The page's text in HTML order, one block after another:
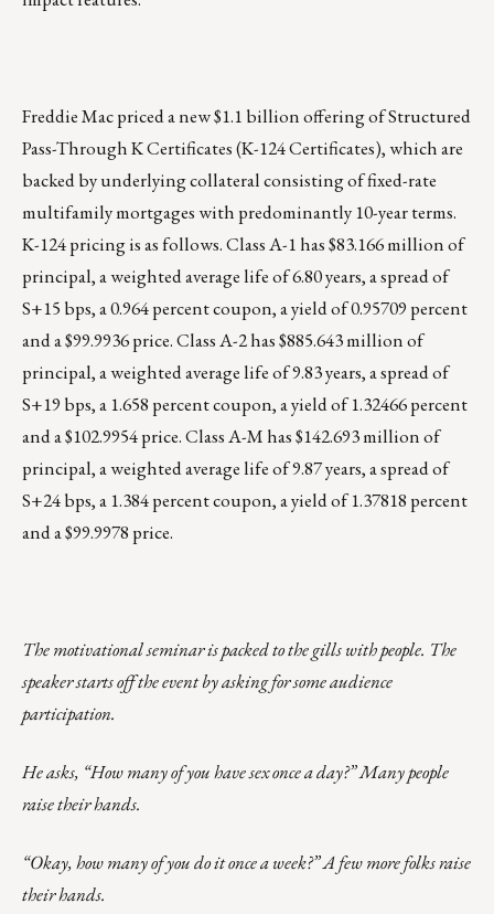
Freddie Mac priced a new $1.1 billion offering of Structured
Pass-Through K Certificates (K-124 Certificates), which are
backed by underlying collateral consisting of fixed-rate
multifamily mortgages with predominantly 10-year terms.
K-124 pricing is as follows. Class A-1 has $83.166 million of
principal, a weighted average life of 6.80 years, a spread of
S+15 bps, a 0.964 percent coupon, a yield of 0.95709 percent
and a $99.9936 price. Class A-2 has $885.643 million of
principal, a weighted average life of 9.83 years, a spread of
S+19 bps, a 1.658 percent coupon, a yield of 1.32466 percent
and a $102.9954 price. Class A-M has $142.693 million of
principal, a weighted average life of 9.87 years, a spread of
S+24 bps, a 1.384 percent coupon, a yield of 1.37818 percent
and a $99.9978 price.
The motivational seminar is packed to the gills with people. The
speaker starts off the event by asking for some audience
participation.
He asks, “How many of you have sex once a day?” Many people
raise their hands.
“Okay, how many of you do it once a week?” A few more folks raise
their hands.